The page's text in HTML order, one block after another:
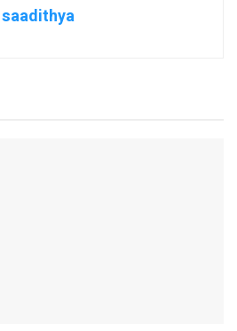
saadithya